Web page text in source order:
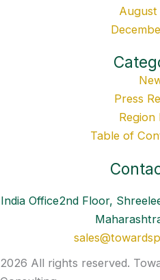
August
Press
Region
Table of
India Office2nd Floor,
2026 All rights reserved.